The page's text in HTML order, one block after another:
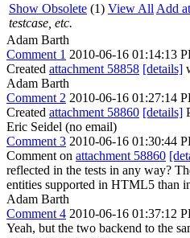
Show Obsolete (1) View All Add
testcase, etc.
Adam Barth
Comment 1 2010-06-16 01:14:13
Created attachment 58858 [details]
Adam Barth
Comment 2 2010-06-16 01:27:14
Created attachment 58860 [details]
Eric Seidel (no email)
Comment 3 2010-06-16 01:30:44
Comment on attachment 58860
reflected in the tests in any way?
entities supported in HTML5 than
Adam Barth
Comment 4 2010-06-16 01:37:12
Yeah, but the two backend to the